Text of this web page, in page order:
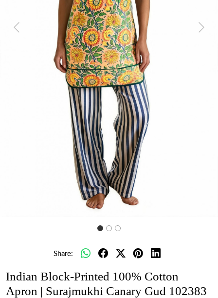
Previous Next
Share:
Indian Block-Printed 100% Cotton
Apron | Surajmukhi Canary Gud 102383